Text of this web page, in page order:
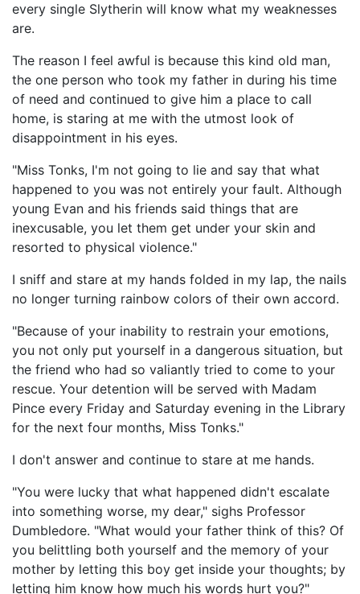
every single Slytherin will know what my weaknesses
are.
The reason I feel awful is because this kind old man,
the one person who took my father in during his time
of need and continued to give him a place to call
home, is staring at me with the utmost look of
disappointment in his eyes.
"Miss Tonks, I'm not going to lie and say that what
happened to you was not entirely your fault. Although
young Evan and his friends said things that are
inexcusable, you let them get under your skin and
resorted to physical violence."
I sniff and stare at my hands folded in my lap, the nails
no longer turning rainbow colors of their own accord.
"Because of your inability to restrain your emotions,
you not only put yourself in a dangerous situation, but
the friend who had so valiantly tried to come to your
rescue. Your detention will be served with Madam
Pince every Friday and Saturday evening in the Library
for the next four months, Miss Tonks."
I don't answer and continue to stare at me hands.
"You were lucky that what happened didn't escalate
into something worse, my dear," sighs Professor
Dumbledore. "What would your father think of this? Of
you belittling both yourself and the memory of your
mother by letting this boy get inside your thoughts; by
letting him know how much his words hurt you?"